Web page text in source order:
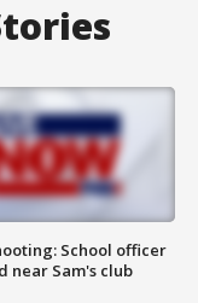
School officer
near Sam's club